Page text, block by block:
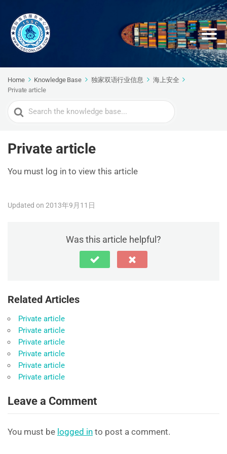
Home Knowledge Base 独家双语行业信息
海上安全
Private article
Search
For
Private article
You must log in to view this article
Updated on 2013年9月11日
Was this article helpful?
Related Articles
Private article
Private article
Private article
Private article
Private article
Private article
Leave a Comment
You must be logged in to post a comment.